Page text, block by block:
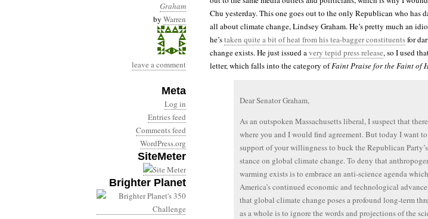
Graham
by Warren
leave a comment
Meta
Log in
Entries feed
Comments feed
WordPress.org
SiteMeter
Brighter Planet
Chu yesterday. This one goes out to the only Republican who has
all about climate change, Lindsey Graham. He’s pretty much an
he’staken quite a bit of heat from his tea-bagger constituentsfor
change exists. He just issued avery tepid press release, so I used
letter, which falls into the category ofFaint Praise for the Faint of
Dear Senator Graham,
As an outspoken Massachusetts liberal, I suspect that
where you and I would find agreement. But today I want
support of your willingness to buck the Republican
stance on global climate change. To deny that
warming exists is to embrace an anti-science agenda
America’s continued economic and technological
that global climate change poses a profound long-term
as a whole is to ignore the words and projections of the